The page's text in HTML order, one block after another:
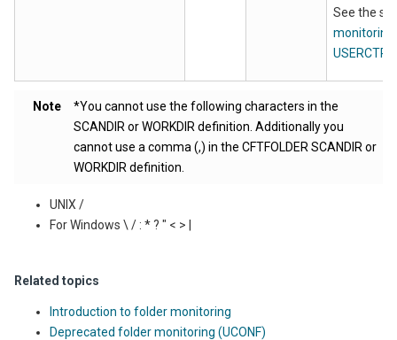
See the
monitoring
USERCTRL
Note
*You cannot use the following characters in the
SCANDIR or WORKDIR definition. Additionally you
cannot use a comma (,) in the CFTFOLDER SCANDIR or
WORKDIR definition.
UNIX /
ForWindows \ / : * ? " < > |
Related topics
Introduction to folder monitoring
Deprecated folder monitoring (UCONF)